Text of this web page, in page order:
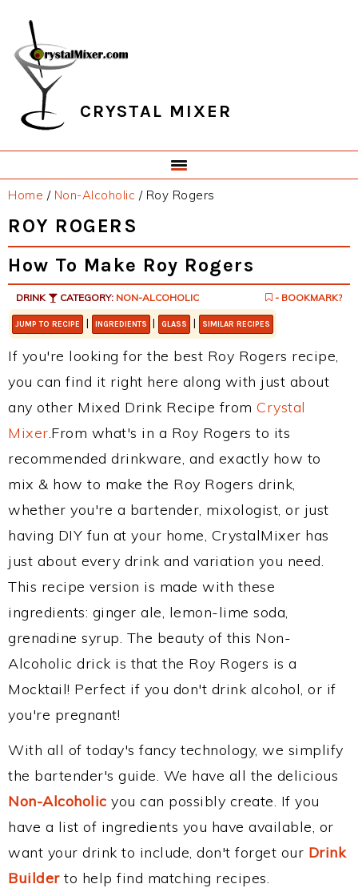
primary
navigation
main
content
primary
sidebar
footer
CRYSTAL MIXER
Home / Non-Alcoholic /Roy Rogers
ROY ROGERS
How To Make Roy Rogers
DRINK CATEGORY: NON-ALCOHOLIC - BOOKMARK?
JUMP TO RECIPE | INGREDIENTS | GLASS | SIMILAR RECIPES
If you're looking for the best Roy Rogers recipe,
you can find it right here along with just about
any other Mixed Drink Recipe from Crystal
Mixer.From what's in a Roy Rogers to its
recommended drinkware, and exactly how to
mix & how to make the Roy Rogers drink,
whether you're a bartender, mixologist, or just
having DIY fun at your home, CrystalMixer has
just about every drink and variation you need.
This recipe version is made with these
ingredients: ginger ale, lemon-lime soda,
grenadine syrup. The beauty of this Non-
Alcoholic drick is that the Roy Rogers is a
Mocktail! Perfect if you don't drink alcohol, or if
you're pregnant!
With all of today's fancy technology, we simplify
the bartender's guide. We have all the delicious
Non-Alcoholic you can possibly create. If you
have a list of ingredients you have available, or
want your drink to include, don't forget our Drink
Builderto help find matching recipes.